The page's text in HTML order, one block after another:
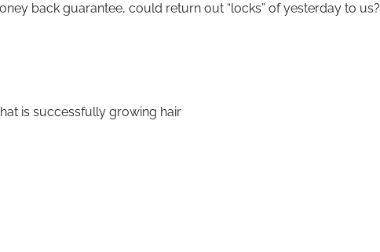
back guarantee, could return out “locks” of yesterday to us?
is successfully growing hair